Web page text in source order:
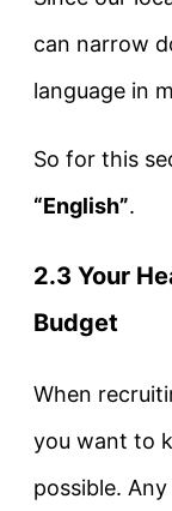
can narrow
language in
So for this
“English”.
2.3 Your
Budget
When
you want to
possible.